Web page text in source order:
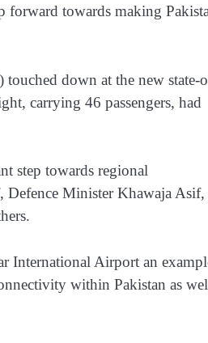
forward towards making
down at the new state-
carrying 46 passengers, had
step towards regional
Defence Minister Khawaja Asif,
International Airport an
within Pakistan as